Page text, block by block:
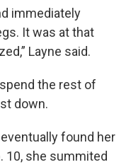
immediately
It was at that
Layne said.
the rest of
down.
found her
10, she summited